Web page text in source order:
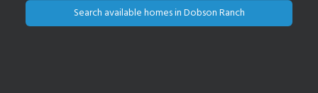
Search available homes in Dobson Ranch